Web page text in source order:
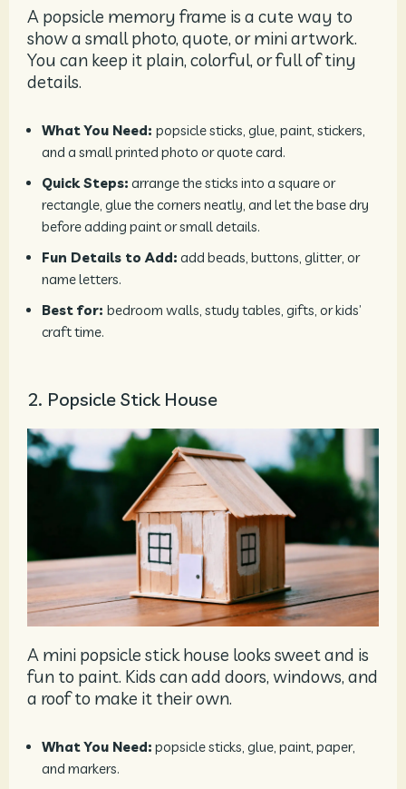
A popsicle memory frame is a cute way to
show a small photo, quote, or mini artwork.
You can keep it plain, colorful, or full of tiny
details.
What You Need: popsicle sticks, glue, paint, stickers,
and a small printed photo or quote card.
Quick Steps: arrange the sticks into a square or
rectangle, glue the corners neatly, and let the base dry
before adding paint or small details.
Fun Details to Add: add beads, buttons, glitter, or
name letters.
Best for: bedroom walls, study tables, gifts, or kids’
craft time.
2. Popsicle Stick House
A mini popsicle stick house looks sweet and is
fun to paint. Kids can add doors, windows, and
a roof to make it their own.
What You Need: popsicle sticks, glue, paint, paper,
and markers.